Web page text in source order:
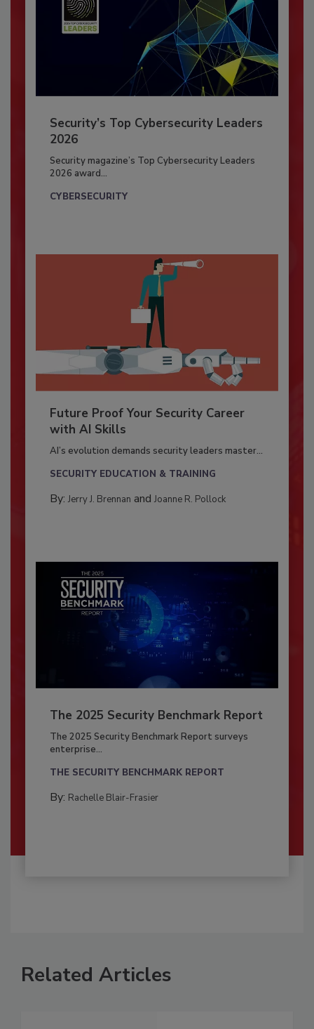
Security’s Top Cybersecurity Leaders
2026
Security magazine’s Top Cybersecurity Leaders
2026 award...
CYBERSECURITY
Future Proof Your Security Career
with AI Skills
AI’s evolution demands security leaders master...
SECURITY EDUCATION & TRAINING
By: Jerry J. Brennan and Joanne R. Pollock
The 2025 Security Benchmark Report
The 2025 Security Benchmark Report surveys
enterprise...
THE SECURITY BENCHMARK REPORT
By: Rachelle Blair-Frasier
Related Articles